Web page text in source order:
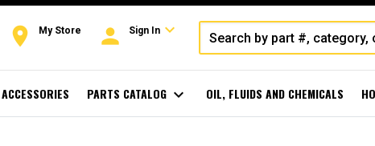
room My Store person Sign Inexpand_more
ACCESSORIES PARTS CATALOG expand_more OIL, FLUIDS AND CHEMICALS